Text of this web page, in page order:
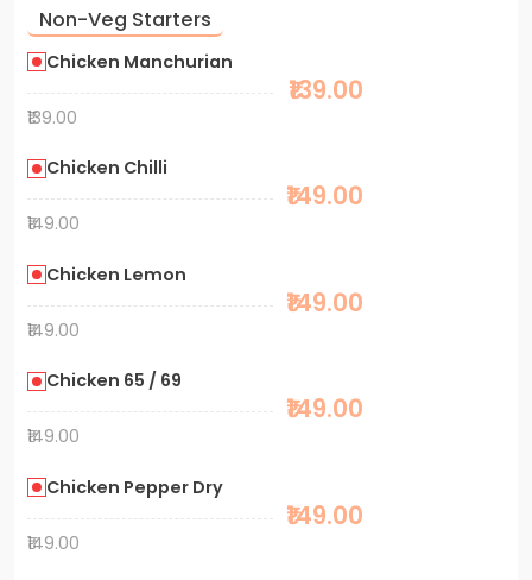
Non-Veg Starters
Chicken Manchurian
₹139.00
₹139.00
Chicken Chilli
₹149.00
₹149.00
Chicken Lemon
₹149.00
₹149.00
Chicken 65 / 69
₹149.00
₹149.00
Chicken Pepper Dry
₹149.00
₹149.00